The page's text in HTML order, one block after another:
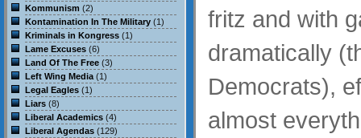
fritz and with
dramatically
Democrats),
almost
Kommunism (2)
Kontamination In The Military (1)
Kriminals in Kongress (1)
Lame Excuses (6)
Land Of The Free (3)
Left Wing Media (1)
Legal Eagles (1)
Liars (8)
Liberal Academics (4)
Liberal Agendas (129)